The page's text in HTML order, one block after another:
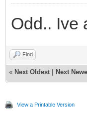
Odd.. Ive
Find
« Next Oldest Next
View a Printable Version